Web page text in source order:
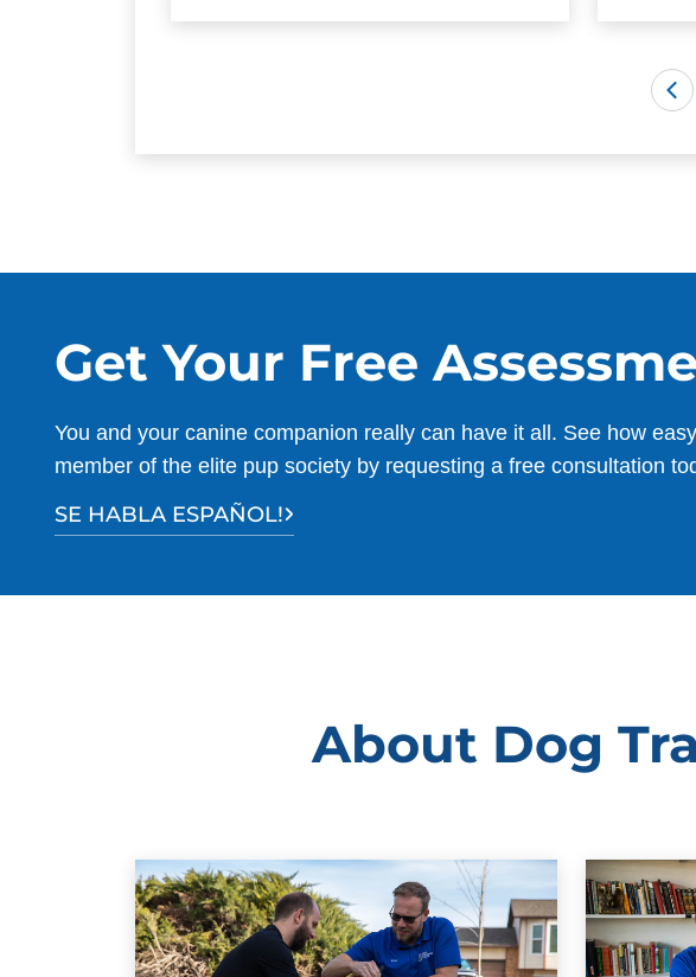
Get Your Free
You and your canine companion really can have it all. See how
member of the elite pup society by requesting a free consultation
SE HABLA ESPAÑOL!
About Dog